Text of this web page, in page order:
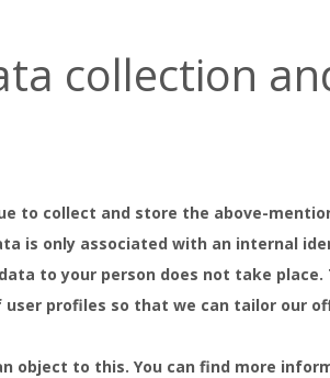
collection
to collect and store the above-
is only associated with an internal
to your person does not take place.
profiles so that we can tailor our
object to this. You can find more